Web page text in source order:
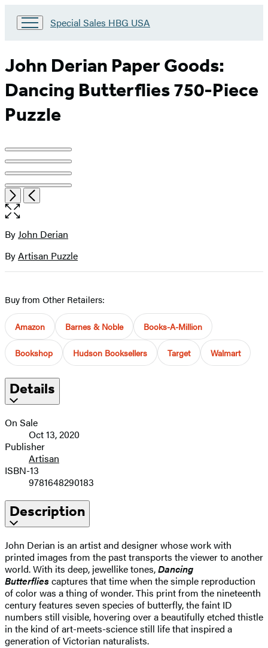
Go
Sales
HBG
USA
Home
Special Sales HBG USA
John Derian Paper Goods:
Dancing Butterflies 750-Piece
Puzzle
Product
image
pagination
Item
1
of
4
NextPrevious
Open
the
size
image
Contributors
ByJohn Derian
ByArtisan Puzzle
Buy from Other Retailers:
Amazon Barnes & Noble Books-A-Million
Bookshop Hudson Booksellers Target Walmart
Details
On Sale
Oct 13, 2020
Publisher
Artisan
ISBN-13
9781648290183
Description
John Derian is an artist and designer whose work with
printed images from the past transports the viewer to another
world. With its deep, jewellike tones,Dancing
Butterfliescaptures that time when the simple reproduction
of color was a thing of wonder. This print from the nineteenth
century features seven species of butterfly, the faint ID
numbers still visible, hovering over a beautifully etched thistle
in the kind of art-meets-science still life that inspired a
generation of Victorian naturalists.